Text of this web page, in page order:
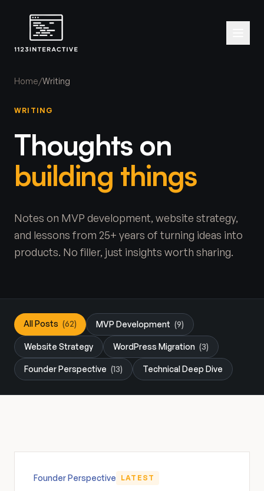
Home/Writing
WRITING
Thoughts on
building things
Notes on MVP development, website strategy,
and lessons from 25+ years of turning ideas into
products. No filler, just insights worth sharing.
All Posts (62) MVP Development (9)
Website Strategy WordPress Migration (3)
Founder Perspective (13) Technical Deep Dive
Founder Perspective LATEST